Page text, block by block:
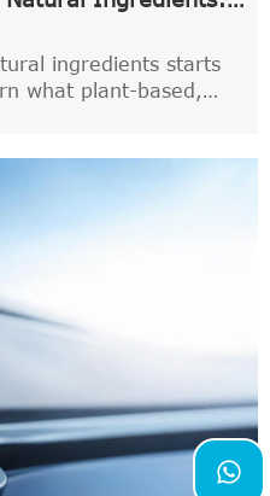
ingredients starts
what plant-based,
